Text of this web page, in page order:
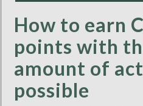
How to earn
points with
amount of
possible